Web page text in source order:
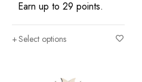
Earn up to 29 points.
Select options